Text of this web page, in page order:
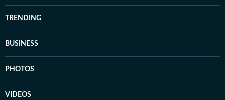
TRENDING
BUSINESS
PHOTOS
VIDEOS